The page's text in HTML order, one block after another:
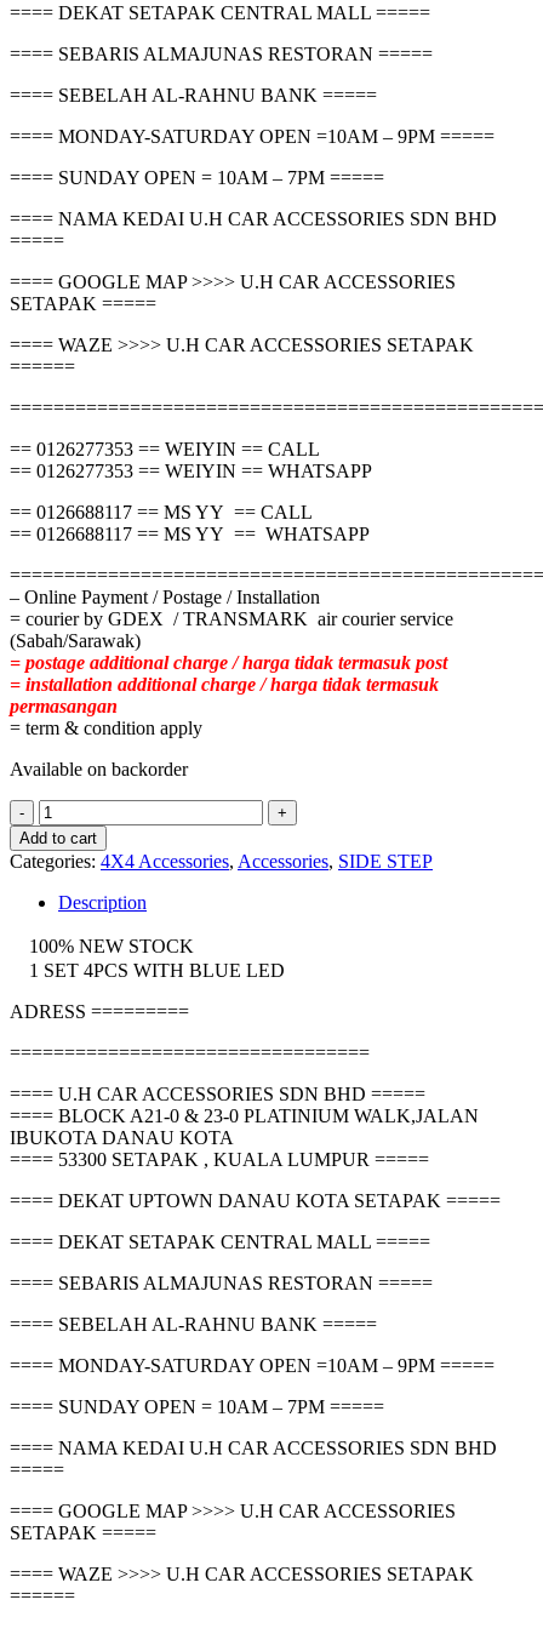
==== DEKAT SETAPAK CENTRAL MALL =====
==== SEBARIS ALMAJUNAS RESTORAN =====
==== SEBELAH AL-RAHNU BANK =====
==== MONDAY-SATURDAY OPEN =10AM – 9PM =====
==== SUNDAY OPEN = 10AM – 7PM =====
==== NAMA KEDAI U.H CAR ACCESSORIES SDN BHD
=====
==== GOOGLE MAP >>>> U.H CAR ACCESSORIES
SETAPAK =====
==== WAZE >>>> U.H CAR ACCESSORIES SETAPAK
======
== 0126277353 == WEIYIN == CALL
== 0126277353 == WEIYIN == WHATSAPP
== 0126688117 == MS YY == CALL
== 0126688117 == MS YY == WHATSAPP
– Online Payment / Postage / Installation
= courier by GDEX / TRANSMARK air courier service
(Sabah/Sarawak)
= postage additional charge / harga tidak termasuk post
= installation additional charge / harga tidak termasuk
permasangan
= term & condition apply
Available on backorder
TOYOTA
HILUX
REVO
LED
DOOR
STEP
quantity
Add to cart
Categories: 4X4 Accessories, Accessories, SIDE STEP
Description
100% NEW STOCK
1 SET 4PCS WITH BLUE LED
ADRESS =========
=================================
==== U.H CAR ACCESSORIES SDN BHD =====
==== BLOCK A21-0 & 23-0 PLATINIUM WALK,JALAN
IBUKOTA DANAU KOTA
==== 53300 SETAPAK , KUALA LUMPUR =====
==== DEKAT UPTOWN DANAU KOTA SETAPAK =====
==== DEKAT SETAPAK CENTRAL MALL =====
==== SEBARIS ALMAJUNAS RESTORAN =====
==== SEBELAH AL-RAHNU BANK =====
==== MONDAY-SATURDAY OPEN =10AM – 9PM =====
==== SUNDAY OPEN = 10AM – 7PM =====
==== NAMA KEDAI U.H CAR ACCESSORIES SDN BHD
=====
==== GOOGLE MAP >>>> U.H CAR ACCESSORIES
SETAPAK =====
==== WAZE >>>> U.H CAR ACCESSORIES SETAPAK
======